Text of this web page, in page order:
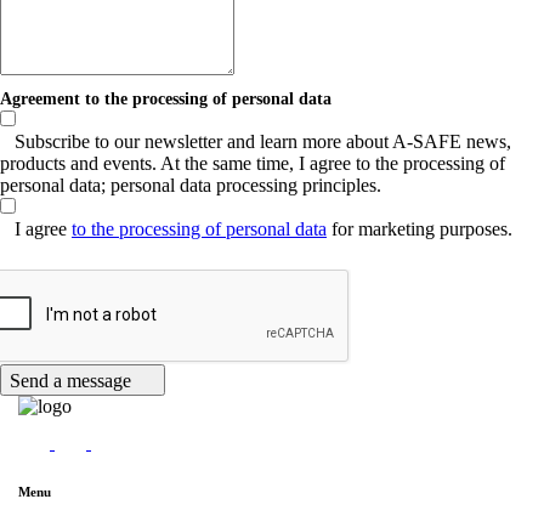
Agreement to the processing of personal data
Subscribe to our newsletter and learn more about A-SAFE news,
products and events. At the same time, I agree to the processing of
personal data; personal data processing principles.
I agree to the processing of personal data for marketing purposes.
Send a message
Menu